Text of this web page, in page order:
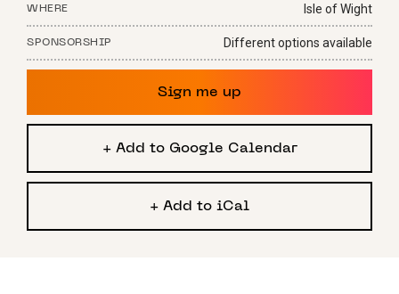
WHERE Isle of Wight
SPONSORSHIP Different options available
Sign me up
+ Add to Google Calendar
+ Add to iCal